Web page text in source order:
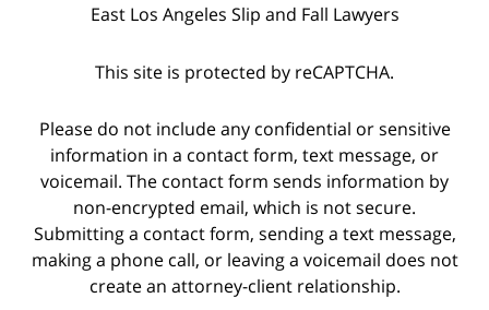
East Los Angeles Slip and Fall Lawyers
This site is protected by reCAPTCHA.
Please do not include any confidential or sensitive
information in a contact form, text message, or
voicemail. The contact form sends information by
non-encrypted email, which is not secure.
Submitting a contact form, sending a text message,
making a phone call, or leaving a voicemail does not
create an attorney-client relationship.